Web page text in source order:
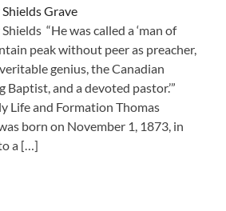
Grave
“He was called a ‘man of
peak without peer as preacher,
genius, the Canadian
Baptist, and a devoted pastor.’”
Life and Formation Thomas
born on November 1, 1873, in
a […]